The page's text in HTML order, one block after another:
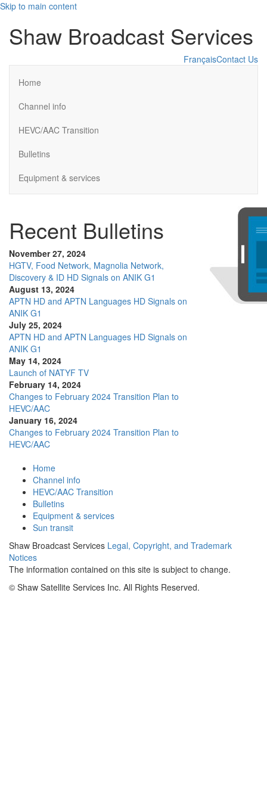
Skip to main content
Shaw Broadcast Services
FrançaisContact Us
Home
Channel info
HEVC/AAC Transition
Bulletins
Equipment & services
Recent Bulletins
November 27, 2024
HGTV, Food Network, Magnolia Network,
Discovery & ID HD Signals on ANIK G1
August 13, 2024
APTN HD and APTN Languages HD Signals on
ANIK G1
July 25, 2024
APTN HD and APTN Languages HD Signals on
ANIK G1
May 14, 2024
Launch of NATYF TV
February 14, 2024
Changes to February 2024 Transition Plan to
HEVC/AAC
January 16, 2024
Changes to February 2024 Transition Plan to
HEVC/AAC
Home
Channel info
HEVC/AAC Transition
Bulletins
Equipment & services
Sun transit
Shaw Broadcast Services Legal, Copyright, and Trademark
Notices
The information contained on this site is subject to change.
© Shaw Satellite Services Inc. All Rights Reserved.